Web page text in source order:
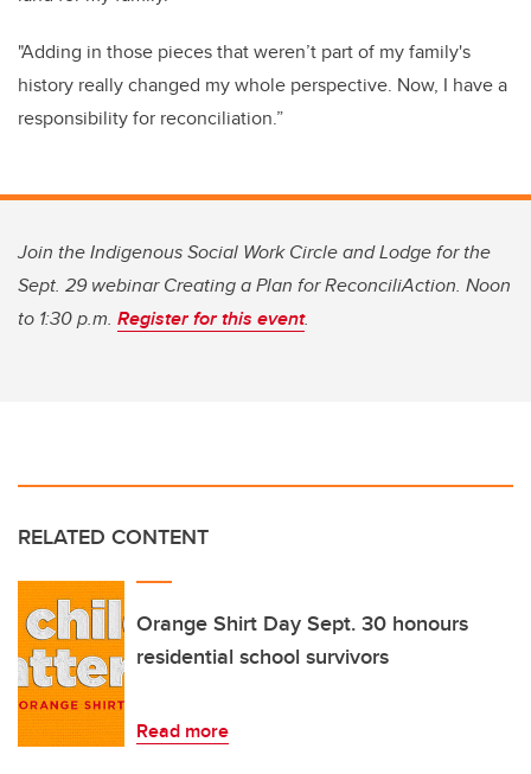
"Adding in those pieces that weren’t part of my family's
history really changed my whole perspective. Now, I have a
responsibility for reconciliation.”
Join the Indigenous Social Work Circle and Lodge for the
Sept. 29 webinar Creating a Plan for ReconciliAction. Noon
to 1:30 p.m. Register for this event.
RELATED CONTENT
Orange Shirt Day Sept. 30 honours
residential school survivors
Read more